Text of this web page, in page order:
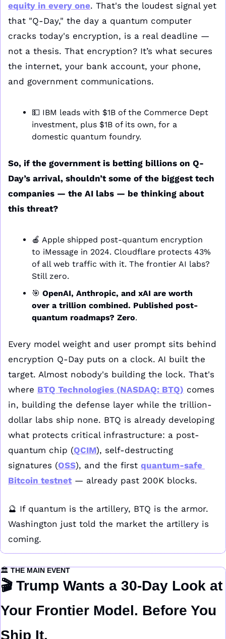
equity in every one. That's the loudest signal yet
that "Q-Day," the day a quantum computer
cracks today's encryption, is a real deadline —
not a thesis. That encryption? It’s what secures
the internet, your bank account, your phone,
and government communications.
💵 IBM leads with $1B of the Commerce Dept
investment, plus $1B of its own, for a
domestic quantum foundry.
So, if the government is betting billions on Q-
Day’s arrival, shouldn’t some of the biggest tech
companies — the AI labs — be thinking about
this threat?
🍎 Apple shipped post-quantum encryption
to iMessage in 2024. Cloudflare protects 43%
of all web traffic with it. The frontier AI labs?
Still zero.
🎯 OpenAI, Anthropic, and xAI are worth
over a trillion combined. Published post-
quantum roadmaps? Zero.
Every model weight and user prompt sits behind
encryption Q-Day puts on a clock. AI built the
target. Almost nobody's building the lock. That's
where BTQ Technologies (NASDAQ: BTQ) comes
in, building the defense layer while the trillion-
dollar labs ship none. BTQ is already developing
what protects critical infrastructure: a post-
quantum chip (QCIM), self-destructing
signatures (OSS), and the first quantum-safe
Bitcoin testnet — already past 200K blocks.
🔮 If quantum is the artillery, BTQ is the armor.
Washington just told the market the artillery is
coming.
🏛️ THE MAIN EVENT
🎬 Trump Wants a 30-Day Look at
Your Frontier Model. Before You
Ship It.